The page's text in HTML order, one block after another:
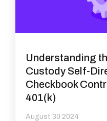
Understanding
Custody Self-
Checkbook
401(k)
August 30 2024